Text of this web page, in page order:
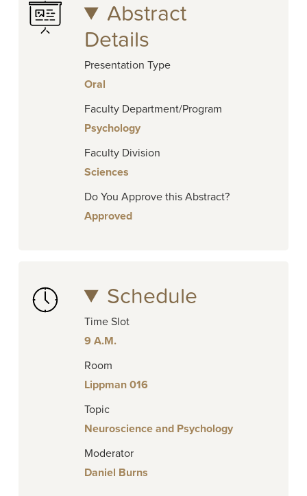
Abstract
Details
Presentation Type
Oral
Faculty Department/Program
Psychology
Faculty Division
Sciences
Do You Approve this Abstract?
Approved
Schedule
Time Slot
9 A.M.
Room
Lippman 016
Topic
Neuroscience and Psychology
Moderator
Daniel Burns